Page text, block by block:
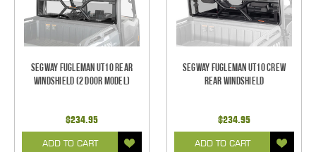
Segway Fugleman UT10 Rear
Windshield (2 Door Model)
$234.95
ADD TO CART
Segway Fugleman UT10 Crew
Rear Windshield
$234.95
ADD TO CART